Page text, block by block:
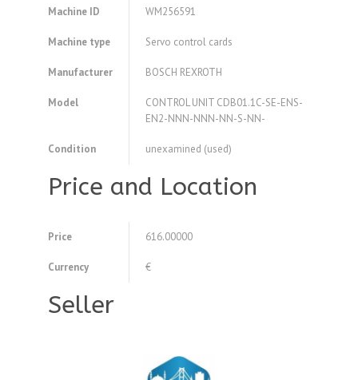
Machine ID WM256591
Machine type Servo control cards
Manufacturer BOSCH REXROTH
Model
CONTROL UNIT CDB01.1C-SE-ENS-
EN2-NNN-NNN-NN-S-NN-
Condition unexamined (used)
Price and Location
Price 616.00000
Currency €
Seller